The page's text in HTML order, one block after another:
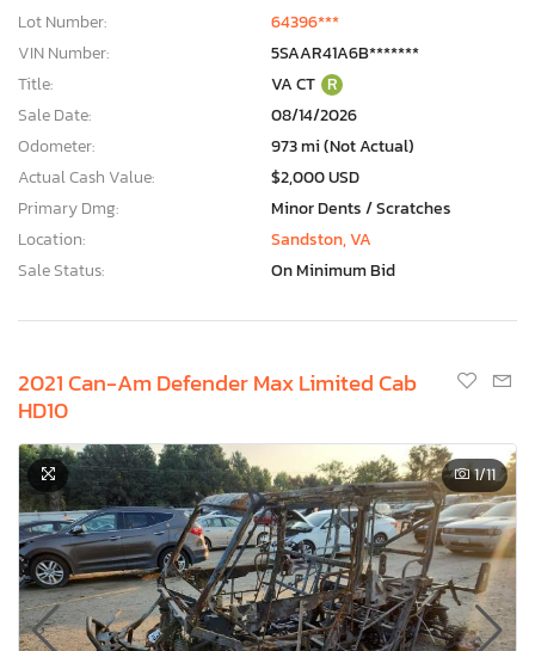
Lot Number:
64396***
VIN Number:
5SAAR41A6B*******
Title:
VA CT R
Sale Date:
08/14/2026
Odometer:
973 mi (Not Actual)
Actual Cash Value:
$2,000 USD
Primary Dmg:
Minor Dents / Scratches
Location:
Sandston, VA
Sale Status:
On Minimum Bid
2021 Can-Am Defender Max Limited Cab
HD10
1/11